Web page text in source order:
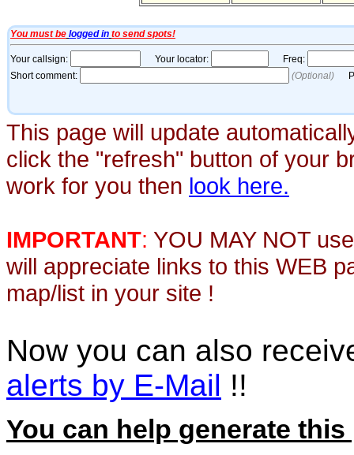
This page will update
click the "refresh" button of your
work for you then look here.
IMPORTANT: YOU MAY NOT
will appreciate links to this WEB
map/list in your site !
Now you can also
alerts by E-Mail !!
You can help generate this